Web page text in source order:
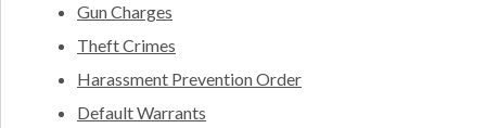
Gun Charges
Theft Crimes
Harassment Prevention Order
Default Warrants